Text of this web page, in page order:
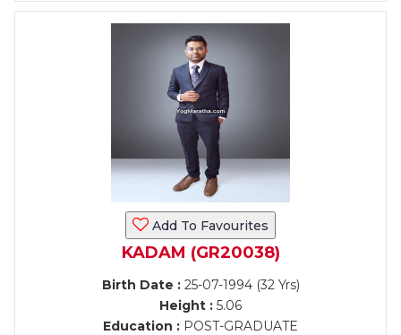
Add To Favourites
KADAM (GR20038)
Birth Date :25-07-1994 (32 Yrs)
Height : 5.06
Education : POST-GRADUATE